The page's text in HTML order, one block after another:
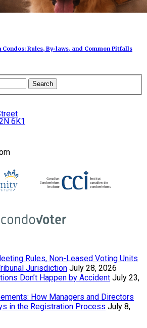
Rules, By‑laws, and Common Pitfalls
6K1
Rules, Non-Leased Voting Units
Jurisdiction July 28, 2026
Don’t Happen by Accident July 23,
How Managers and Directors
in the Registration Process July 8,